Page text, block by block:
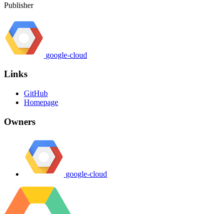
Publisher
google-cloud
Links
GitHub
Homepage
Owners
google-cloud